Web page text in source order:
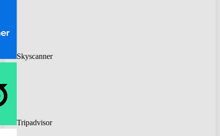
Skyscanner
Tripadvisor